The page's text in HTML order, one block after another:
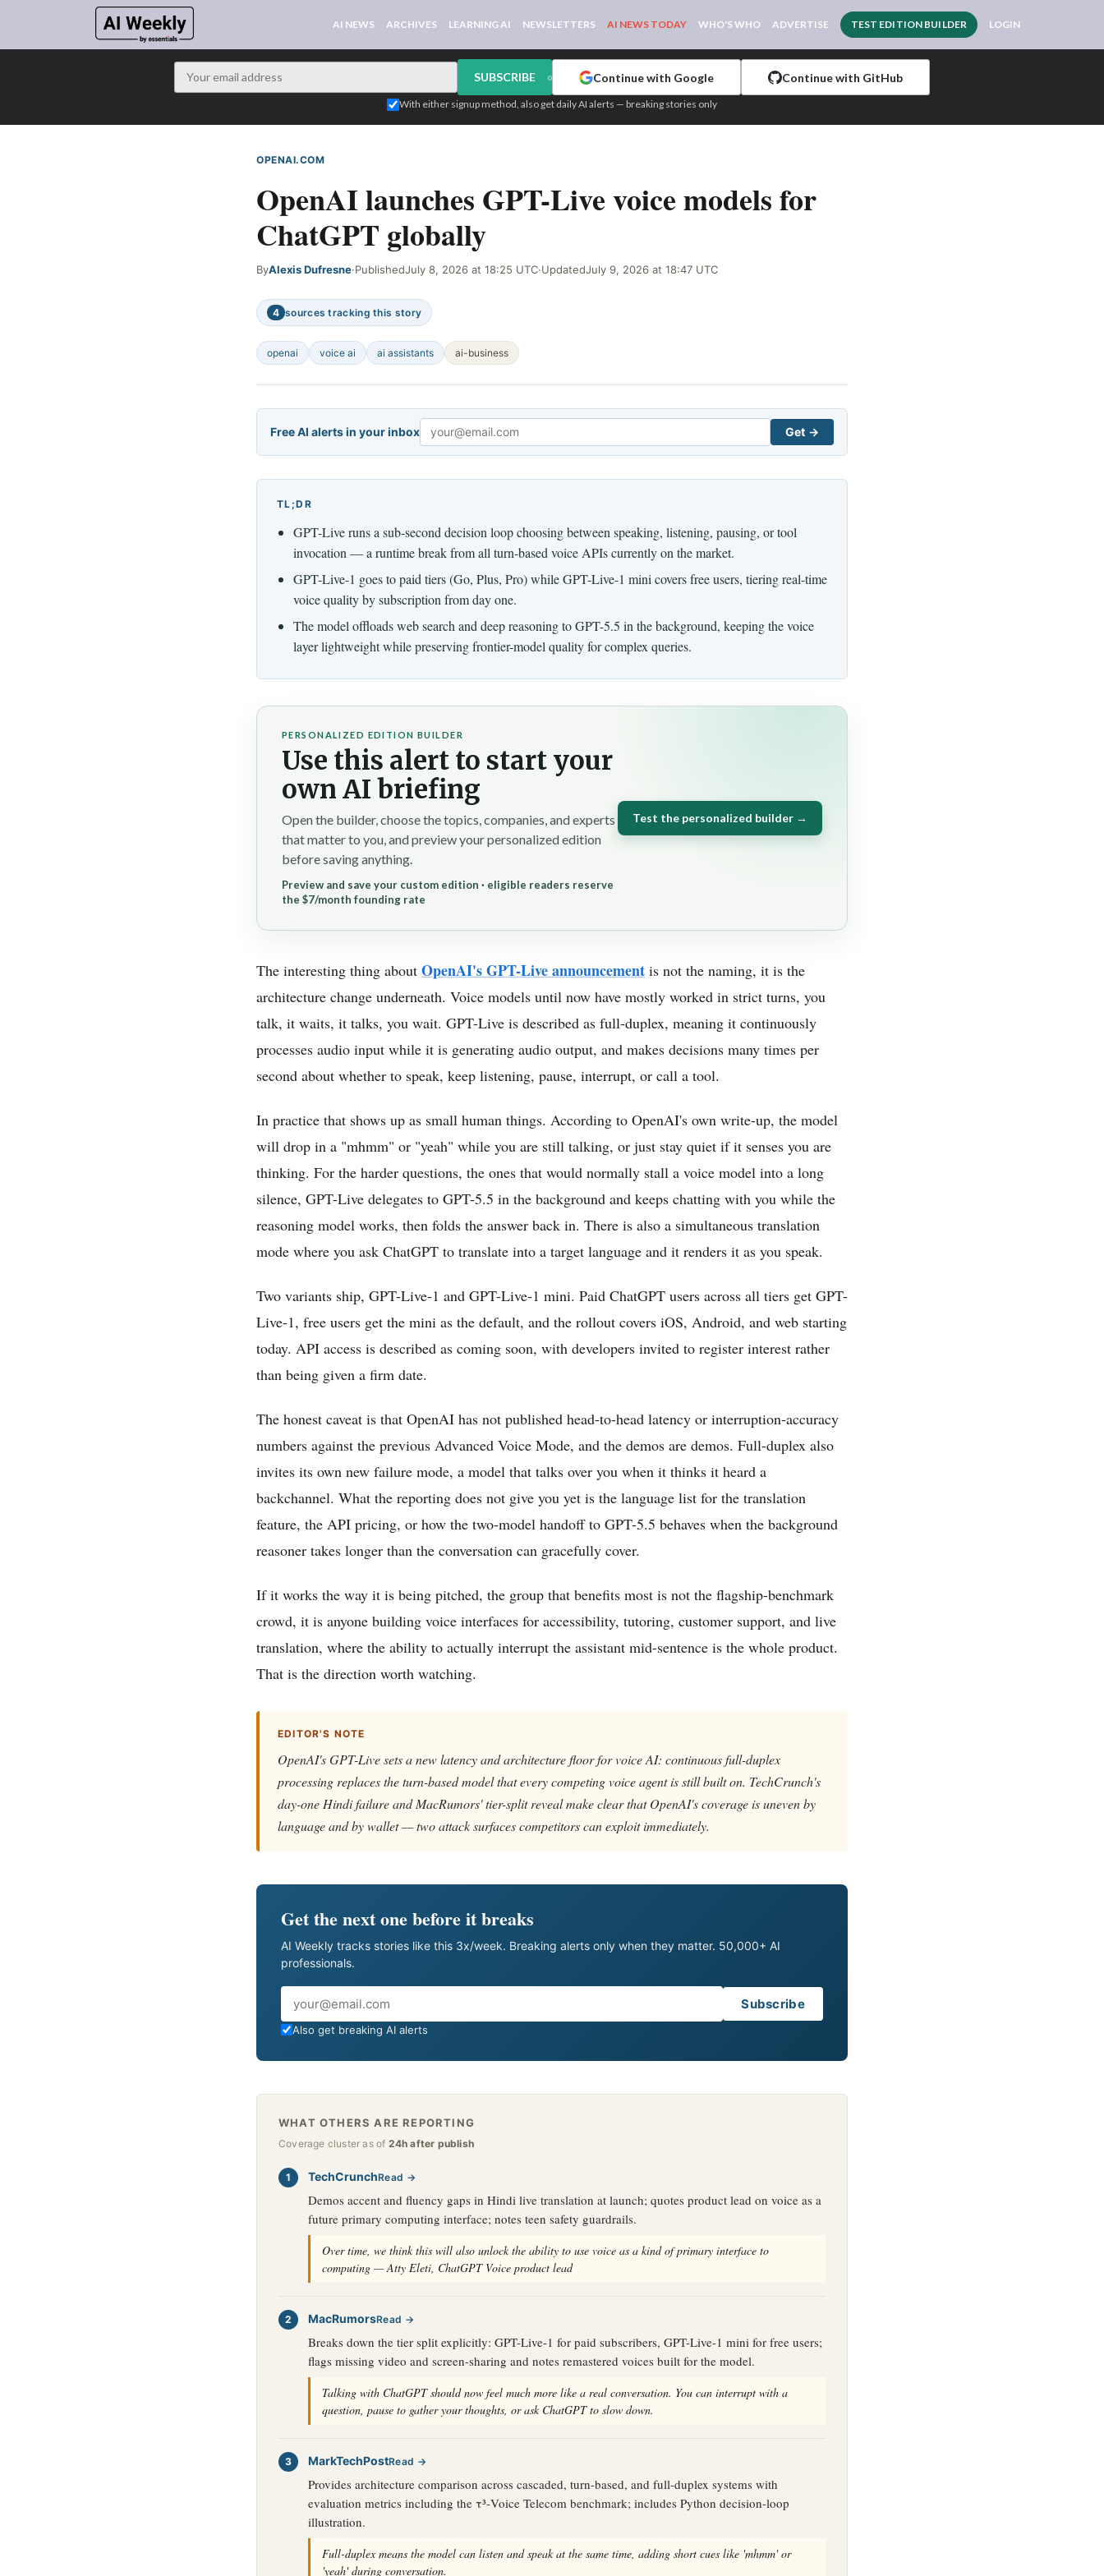
AI NEWS ARCHIVES LEARNING AI NEWSLETTERS AI NEWS TODAY WHO'S WHO ADVERTISE TEST EDITION BUILDER LOGIN
SUBSCRIBE or Continue with Google Continue with GitHub
With either signup method, also get daily AI alerts — breaking stories only
OPENAI.COM
OpenAI launches GPT-Live voice models for
ChatGPT globally
ByAlexis Dufresne·PublishedJuly 8, 2026 at 18:25 UTC·UpdatedJuly 9, 2026 at 18:47 UTC
4 sources tracking this story
openai voice ai ai assistants ai-business
Free AI alerts in your inbox
Email
Get →
TL;DR
GPT-Live runs a sub-second decision loop choosing between speaking, listening, pausing, or tool
invocation — a runtime break from all turn-based voice APIs currently on the market.
GPT-Live-1 goes to paid tiers (Go, Plus, Pro) while GPT-Live-1 mini covers free users, tiering real-time
voice quality by subscription from day one.
The model offloads web search and deep reasoning to GPT-5.5 in the background, keeping the voice
layer lightweight while preserving frontier-model quality for complex queries.
PERSONALIZED EDITION BUILDER
Use this alert to start your
own AI briefing
Open the builder, choose the topics, companies, and experts
that matter to you, and preview your personalized edition
before saving anything.
Preview and save your custom edition · eligible readers reserve
the $7/month founding rate
Test the personalized builder →
The interesting thing about OpenAI's GPT-Live announcement is not the naming, it is the
architecture change underneath. Voice models until now have mostly worked in strict turns, you
talk, it waits, it talks, you wait. GPT-Live is described as full-duplex, meaning it continuously
processes audio input while it is generating audio output, and makes decisions many times per
second about whether to speak, keep listening, pause, interrupt, or call a tool.
In practice that shows up as small human things. According to OpenAI's own write-up, the model
will drop in a "mhmm" or "yeah" while you are still talking, or just stay quiet if it senses you are
thinking. For the harder questions, the ones that would normally stall a voice model into a long
silence, GPT-Live delegates to GPT-5.5 in the background and keeps chatting with you while the
reasoning model works, then folds the answer back in. There is also a simultaneous translation
mode where you ask ChatGPT to translate into a target language and it renders it as you speak.
Two variants ship, GPT-Live-1 and GPT-Live-1 mini. Paid ChatGPT users across all tiers get GPT-
Live-1, free users get the mini as the default, and the rollout covers iOS, Android, and web starting
today. API access is described as coming soon, with developers invited to register interest rather
than being given a firm date.
The honest caveat is that OpenAI has not published head-to-head latency or interruption-accuracy
numbers against the previous Advanced Voice Mode, and the demos are demos. Full-duplex also
invites its own new failure mode, a model that talks over you when it thinks it heard a
backchannel. What the reporting does not give you yet is the language list for the translation
feature, the API pricing, or how the two-model handoff to GPT-5.5 behaves when the background
reasoner takes longer than the conversation can gracefully cover.
If it works the way it is being pitched, the group that benefits most is not the flagship-benchmark
crowd, it is anyone building voice interfaces for accessibility, tutoring, customer support, and live
translation, where the ability to actually interrupt the assistant mid-sentence is the whole product.
That is the direction worth watching.
EDITOR'S NOTE
OpenAI's GPT-Live sets a new latency and architecture floor for voice AI: continuous full-duplex
processing replaces the turn-based model that every competing voice agent is still built on. TechCrunch's
day-one Hindi failure and MacRumors' tier-split reveal make clear that OpenAI's coverage is uneven by
language and by wallet — two attack surfaces competitors can exploit immediately.
Get the next one before it breaks
AI Weekly tracks stories like this 3x/week. Breaking alerts only when they matter. 50,000+ AI
professionals.
Email
Subscribe
Also get breaking AI alerts
WHAT OTHERS ARE REPORTING
Coverage cluster as of 24h after publish
TechCrunchRead →
Demos accent and fluency gaps in Hindi live translation at launch; quotes product lead on voice as a
future primary computing interface; notes teen safety guardrails.
Over time, we think this will also unlock the ability to use voice as a kind of primary interface to
computing — Atty Eleti, ChatGPT Voice product lead
MacRumorsRead →
Breaks down the tier split explicitly: GPT-Live-1 for paid subscribers, GPT-Live-1 mini for free users;
flags missing video and screen-sharing and notes remastered voices built for the model.
Talking with ChatGPT should now feel much more like a real conversation. You can interrupt with a
question, pause to gather your thoughts, or ask ChatGPT to slow down.
MarkTechPostRead →
Provides architecture comparison across cascaded, turn-based, and full-duplex systems with
evaluation metrics including the τ³-Voice Telecom benchmark; includes Python decision-loop
illustration.
Full-duplex means the model can listen and speak at the same time, adding short cues like 'mhmm' or
'yeah' during conversation.